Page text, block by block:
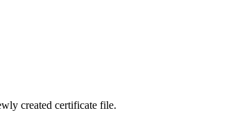
created certificate file.